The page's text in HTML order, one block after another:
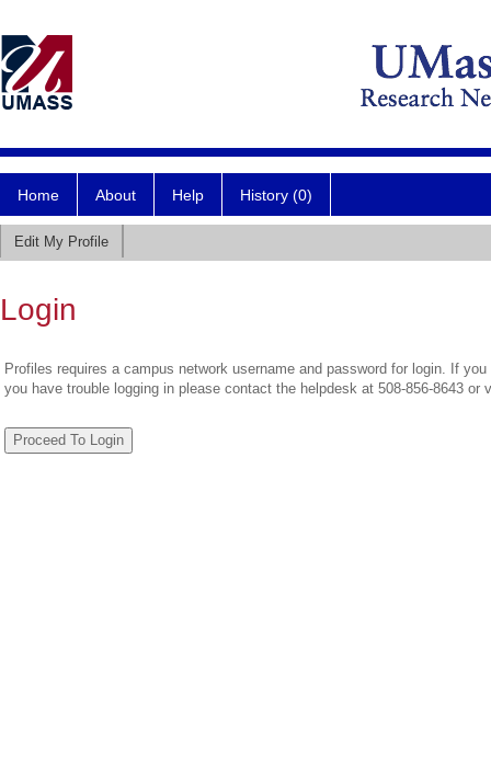
Home About Help History (0)
Edit My Profile
Login
Profiles requires a campus network username and password for login. If
you have trouble logging in please contact the helpdesk at 508-856-8643 or